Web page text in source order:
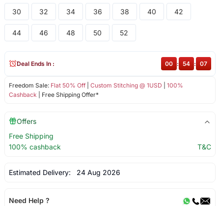
30 32 34 36 38 40 42
44 46 48 50 52
Freedom Sale: Flat 50% Off| Custom Stitching @ 1USD
100%
Cashback | Free Shipping Offer*
Deal Ends In : 00 : 54 : 07
Offers
Free Shipping
100% cashback
T&C
Estimated Delivery: 24 Aug 2026
Need Help ?